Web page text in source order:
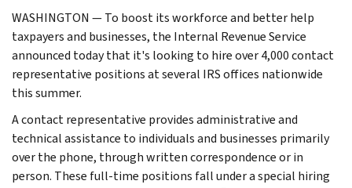
WASHINGTON — To boost its workforce and better help
taxpayers and businesses, the Internal Revenue Service
announced today that it's looking to hire over 4,000 contact
representative positions at several IRS offices nationwide
this summer.
A contact representative provides administrative and
technical assistance to individuals and businesses primarily
over the phone, through written correspondence or in
person. These full-time positions fall under a special hiring